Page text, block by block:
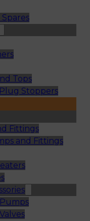
Tops
Stoppers
Fittings
and Fittings